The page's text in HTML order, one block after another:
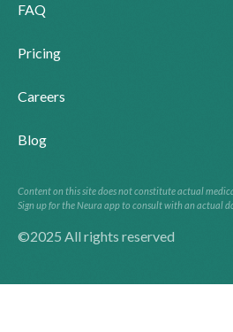
FAQ
Pricing
Careers
Blog
Content on this site does not constitute actual
Sign up for the Neura app to consult with an actual
©2025 All rights reserved